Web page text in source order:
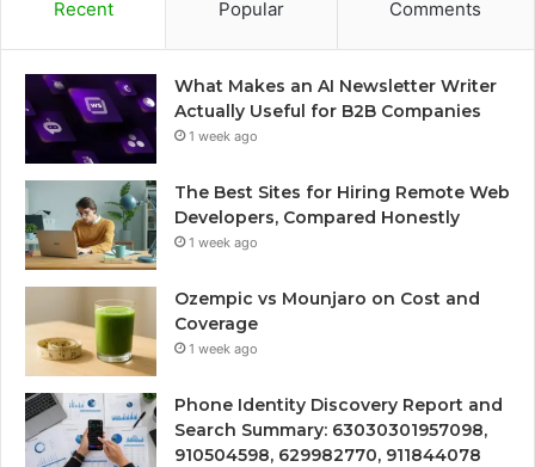
Recent Popular Comments
What Makes an AI Newsletter Writer
Actually Useful for B2B Companies
1 week ago
The Best Sites for Hiring Remote Web
Developers, Compared Honestly
1 week ago
Ozempic vs Mounjaro on Cost and
Coverage
1 week ago
Phone Identity Discovery Report and
Search Summary: 63030301957098,
910504598, 629982770, 911844078